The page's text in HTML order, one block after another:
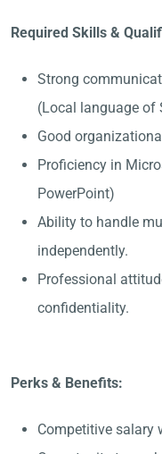
Required Skills &
Strong
(Local language of
Good
Proficiency in
PowerPoint)
Ability to handle
independently.
Professional
confidentiality.
Perks & Benefits:
Competitive salary